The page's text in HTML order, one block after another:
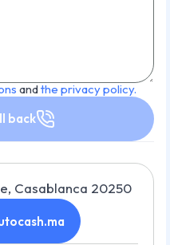
andthe privacy policy.
back
Casablanca 20250